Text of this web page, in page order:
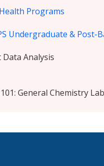
Programs
Undergraduate & Post-
Data Analysis
General Chemistry